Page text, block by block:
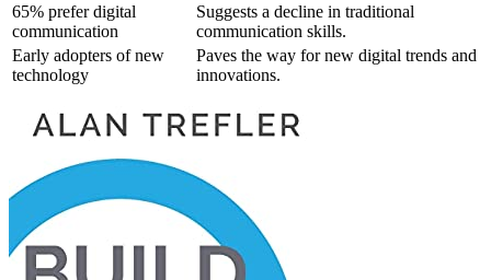
65% prefer digital
communication
Suggests a decline in traditional
communication skills.
Early adopters of new
technology
Paves the way for new digital trends and
innovations.